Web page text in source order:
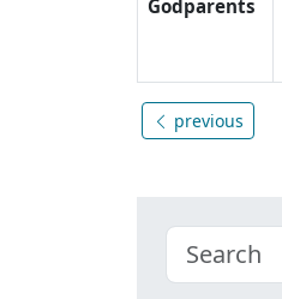
Godparents
previous